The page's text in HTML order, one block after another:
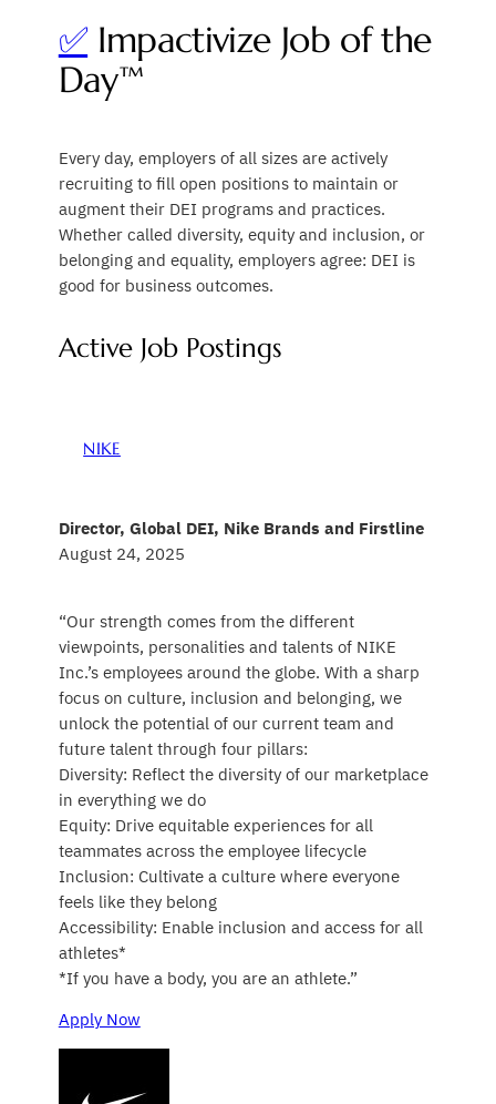
✅ Impactivize Job of the
Day™
Every day, employers of all sizes are actively
recruiting to fill open positions to maintain or
augment their DEI programs and practices.
Whether called diversity, equity and inclusion, or
belonging and equality, employers agree: DEI is
good for business outcomes.
Active Job Postings
NIKE
Director, Global DEI, Nike Brands and Firstline
August 24, 2025
“Our strength comes from the different
viewpoints, personalities and talents of NIKE
Inc.’s employees around the globe. With a sharp
focus on culture, inclusion and belonging, we
unlock the potential of our current team and
future talent through four pillars:
Diversity: Reflect the diversity of our marketplace
in everything we do
Equity: Drive equitable experiences for all
teammates across the employee lifecycle
Inclusion: Cultivate a culture where everyone
feels like they belong
Accessibility: Enable inclusion and access for all
athletes*
*If you have a body, you are an athlete.”
Apply Now